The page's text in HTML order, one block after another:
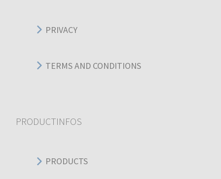
PRIVACY
TERMS AND CONDITIONS
PRODUCTINFOS
PRODUCTS